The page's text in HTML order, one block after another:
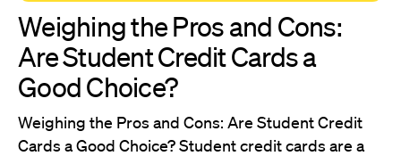
Weighing the Pros and Cons:
Are Student Credit Cards a
Good Choice?
Weighing the Pros and Cons: Are Student Credit
Cards a Good Choice? Student credit cards are a